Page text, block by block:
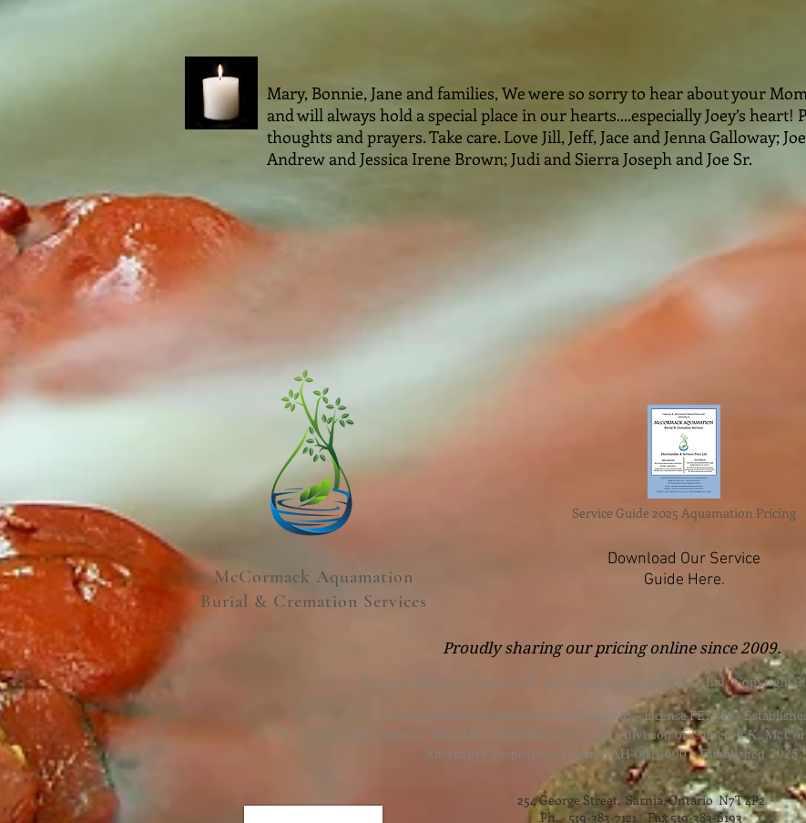
Mary, Bonnie, Jane and families, We were so sorry to hear about your
and will always hold a special place in our hearts....especially Joey’s heart!
thoughts and prayers. Take care. Love Jill, Jeff, Jace and Jenna Galloway;
Andrew and Jessica Irene Brown; Judi and Sierra Joseph and Joe Sr.️
McCormack Aquamation
Burial & Cremation Services
Service Guide 2025 Aquamation Pricing
Download Our Service
Guide Here.
Proudly sharing our pricing online since 2009.
Website owned by Cameron K. McCormack Funeral Home Ltd. Copyright
Cameron K. McCormack Funeral Home Ltd. - License FE1-586 -
McCormack Aquamation, Burial & Cremation Services is a division of Cameron K.
Alternative Disposition License AH-0014600 - Established 2025.
254 George Street, Sarnia, Ontario N7T 4P2
Ph. - 519-383-7121 Fax 519-383-6193